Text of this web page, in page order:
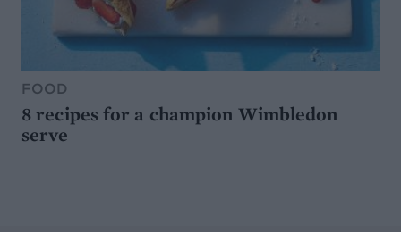
FOOD
8 recipes for a champion Wimbledon
serve